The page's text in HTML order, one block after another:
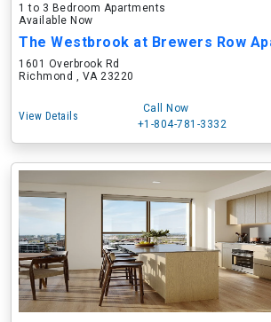
1 to 3 Bedroom Apartments
Available Now
The Westbrook at Brewers Row
1601 Overbrook Rd
Richmond , VA 23220
View Details
Call Now
+1-804-781-3332